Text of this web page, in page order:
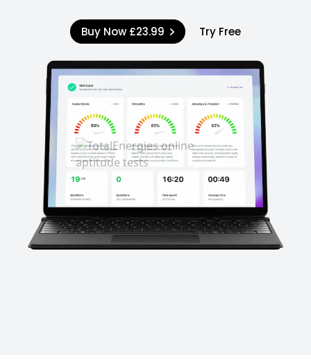
Buy Now £23.99 Try Free